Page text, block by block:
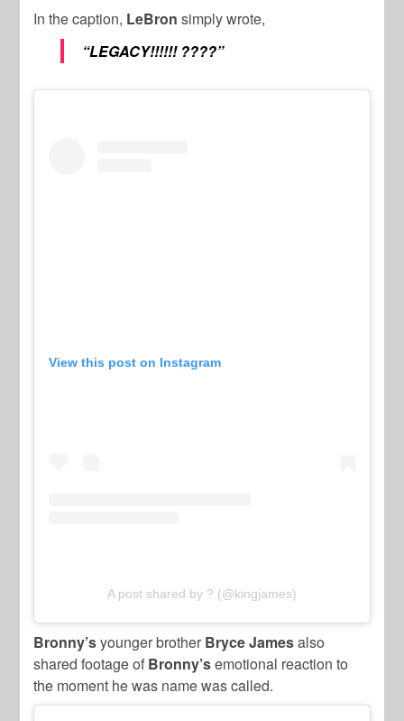
In the caption, LeBron simply wrote,
“LEGACY!!!!!! ????”
View this post on Instagram
A post shared by ? (@kingjames)
Bronny’syounger brother Bryce Jamesalso
shared footage of Bronny’semotional reaction to
the moment he was name was called.